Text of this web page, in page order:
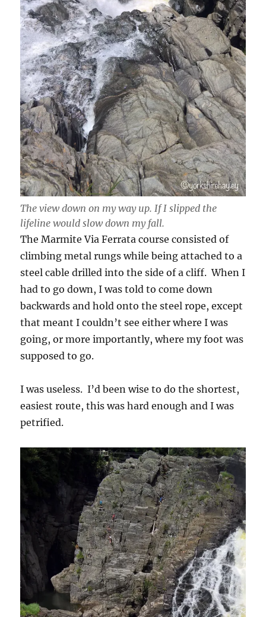
The view down on my way up. If I slipped the
lifeline would slow down my fall.
The Marmite Via Ferrata course consisted of
climbing metal rungs while being attached to a
steel cable drilled into the side of a cliff. When I
had to go down, I was told to come down
backwards and hold onto the steel rope, except
that meant I couldn’t see either where I was
going, or more importantly, where my foot was
supposed to go.
I was useless. I’d been wise to do the shortest,
easiest route, this was hard enough and I was
petrified.